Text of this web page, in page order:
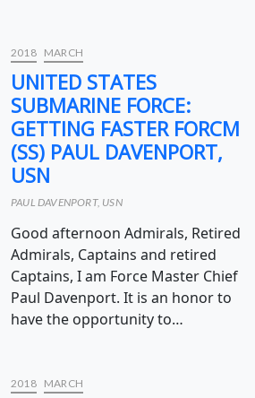
2018 MARCH
UNITED STATES
SUBMARINE FORCE:
GETTING FASTER FORCM
(SS) PAUL DAVENPORT,
USN
PAUL DAVENPORT, USN
Good afternoon Admirals, Retired
Admirals, Captains and retired
Captains, I am Force Master Chief
Paul Davenport. It is an honor to
have the opportunity to…
2018 MARCH